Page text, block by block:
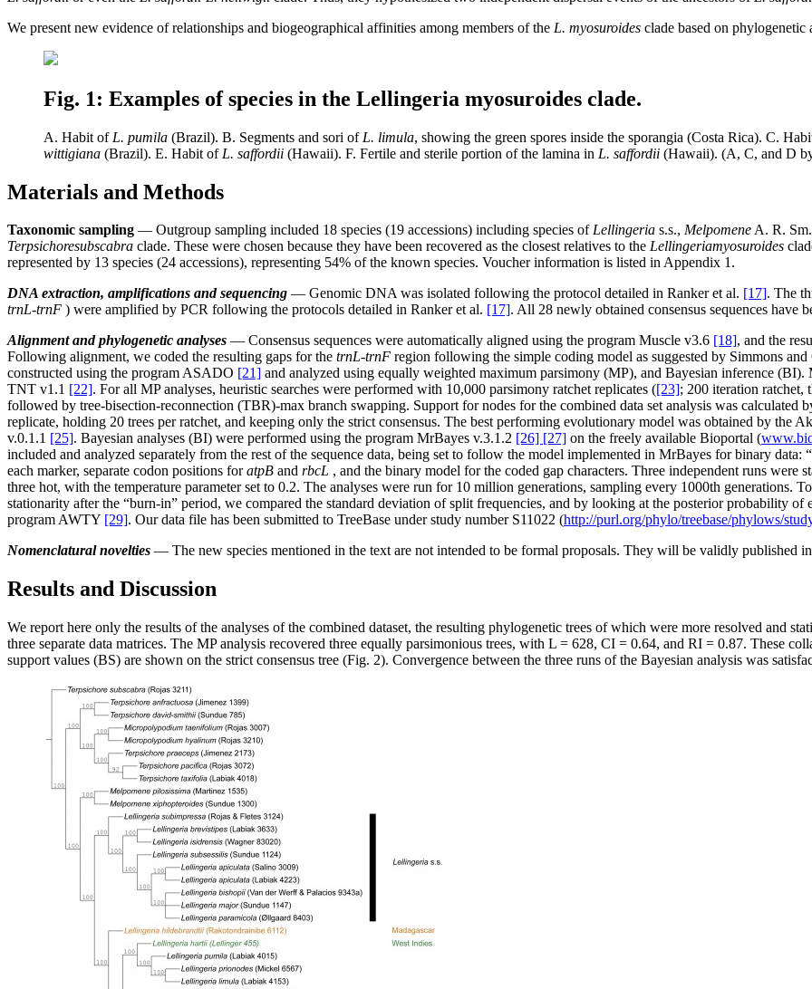
We present new evidence of relationships and biogeographical affinities among members of the L. myosuroides clade based on phylogenetic
Fig. 1: Examples of species in the Lellingeria myosuroides clade.
A. Habit of L. pumila (Brazil). B. Segments and sori of L. limula, showing the green spores inside the sporangia (Costa Rica). C.
wittigiana (Brazil). E. Habit of L. saffordii (Hawaii). F. Fertile and sterile portion of the lamina in L. saffordii (Hawaii). (A, C, and D
Materials and Methods
Taxonomic sampling — Outgroup sampling included 18 species (19 accessions) including species ofLellingeria s.s., MelpomeneA. R.
Terpsichoresubscabra clade. These were chosen because they have been recovered as the closest relatives to the Lellingeriamyosuroides
represented by 13 species (24 accessions), representing 54% of the known species. Voucher information is listed in Appendix 1.
DNA extraction, amplifications and sequencing — Genomic DNA was isolated following the protocol detailed in Ranker et al. [17]. The
trnL-trnF ) were amplified by PCR following the protocols detailed in Ranker et al. [17]. All 28 newly obtained consensus sequences have
Alignment and phylogenetic analyses — Consensus sequences were automatically aligned using the program Muscle v3.6 [18], and the
Following alignment, we coded the resulting gaps for the trnL-trnF region following the simple coding model as suggested by Simmons and
constructed using the program ASADO [21] and analyzed using equally weighted maximum parsimony (MP), and Bayesian inference
TNT v1.1 [22]. For all MP analyses, heuristic searches were performed with 10,000 parsimony ratchet replicates ([23]; 200 iteration ratchet,
followed by tree-bisection-reconnection (TBR)-max branch swapping. Support for nodes for the combined data set analysis was calculated
replicate, holding 20 trees per ratchet, and keeping only the strict consensus. The best performing evolutionary model was obtained by the
v.0.1.1 [25]. Bayesian analyses (BI) were performed using the program MrBayes v.3.1.2 [26] [27] on the freely available Bioportal (
included and analyzed separately from the rest of the sequence data, being set to follow the model implemented in MrBayes for binary
each marker, separate codon positions foratpB and rbcL , and the binary model for the coded gap characters. Three independent runs were
three hot, with the temperature parameter set to 0.2. The analyses were run for 10 million generations, sampling every 1000th generations.
stationarity after the “burn-in” period, we compared the standard deviation of split frequencies, and by looking at the posterior probability of
program AWTY [29]. Our data file has been submitted to TreeBase under study number S11022 (http://purl.org/phylo/treebase/phylows/
Nomenclatural novelties ― The new species mentioned in the text are not intended to be formal proposals. They will be validly published in
Results and Discussion
We report here only the results of the analyses of the combined dataset, the resulting phylogenetic trees of which were more resolved and
three separate data matrices. The MP analysis recovered three equally parsimonious trees, with L = 628, CI = 0.64, and RI = 0.87. These
support values (BS) are shown on the strict consensus tree (Fig. 2). Convergence between the three runs of the Bayesian analysis was